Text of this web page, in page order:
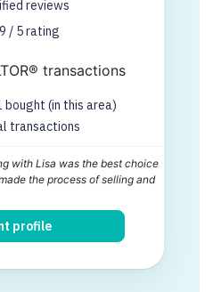
reviews
/ 5 rating
bought (in this area)
transactions
with Lisa was the best choice
the process of selling and
profile